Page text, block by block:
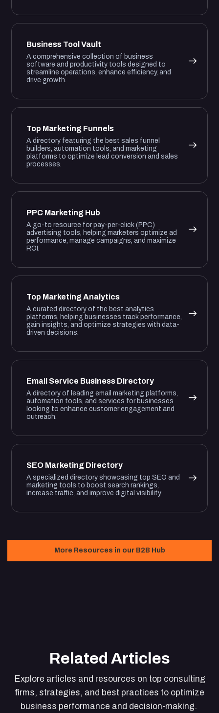
Business Tool Vault
A comprehensive collection of business
software and productivity tools designed to
streamline operations, enhance efficiency, and
drive growth.
Top Marketing Funnels
A directory featuring the best sales funnel
builders, automation tools, and marketing
platforms to optimize lead conversion and sales
processes.
PPC Marketing Hub
A go-to resource for pay-per-click (PPC)
advertising tools, helping marketers optimize ad
performance, manage campaigns, and maximize
ROI.
Top Marketing Analytics
A curated directory of the best analytics
platforms, helping businesses track performance,
gain insights, and optimize strategies with data-
driven decisions.
Email Service Business Directory
A directory of leading email marketing platforms,
automation tools, and services for businesses
looking to enhance customer engagement and
outreach.
SEO Marketing Directory
A specialized directory showcasing top SEO and
marketing tools to boost search rankings,
increase traffic, and improve digital visibility.
More Resources in our B2B Hub
Related Articles
Explore articles and resources on top consulting
firms, strategies, and best practices to optimize
business performance and decision-making.